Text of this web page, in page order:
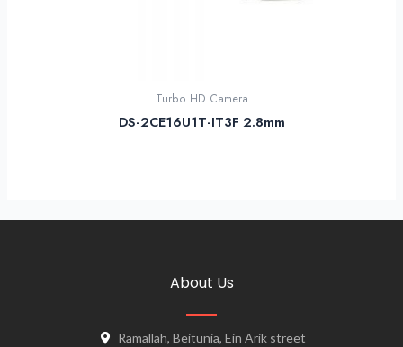
Turbo HD Camera
DS-2CE16U1T-IT3F 2.8mm
About Us
Ramallah, Beitunia, Ein Arik street